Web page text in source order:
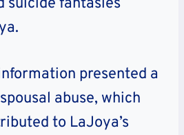
suicide fantasies
presented a
abuse, which
to LaJoya’s